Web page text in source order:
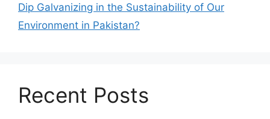
Dip Galvanizing in the Sustainability of Our
Environment in Pakistan?
Recent Posts